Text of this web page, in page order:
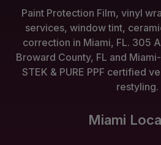
Paint Protection Film, vinyl
services, window tint,
correction in Miami, FL. 305
Broward County, FL and
STEK & PURE PPF certified
restyling.
Miami